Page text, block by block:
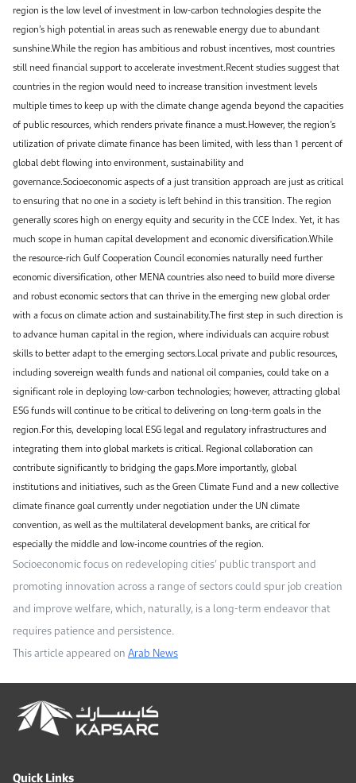
region is the low level of investment in low-carbon technologies despite the
region’s high potential in areas such as renewable energy due to abundant
sunshine.While the region has ambitious and robust incentives, most countries
still need financial support to accelerate investment.Recent studies suggest that
countries in the region would need to increase transition investment levels
multiple times to keep up with the climate change agenda beyond the capacities
of public resources, which renders private finance a must.However, the region’s
utilization of private climate finance has been limited, with less than 1 percent of
global debt flowing into environment, sustainability and
governance.Socioeconomic aspects of a just transition approach are just as critical
to ensuring that no one in a society is left behind in this transition. The region
generally scores high on energy equity and security in the CCE Index. Yet, it has
much scope in human capital development and economic diversification.While
the resource-rich Gulf Cooperation Council economies naturally need further
economic diversification, other MENA countries also need to build more diverse
and robust economic sectors that can thrive in the emerging new global order
with a focus on climate action and sustainability.The first step in such direction is
to advance human capital in the region, where individuals can acquire robust
skills to better adapt to the emerging sectors.Local private and public resources,
including sovereign wealth funds and national oil companies, could take on a
significant role in deploying low-carbon technologies; however, attracting global
ESG funds will continue to be critical to delivering on long-term goals in the
region.For this, developing local ESG legal and regulatory infrastructures and
integrating them into global markets is critical. Regional collaboration can
contribute significantly to bridging the gaps.More importantly, global
institutions and initiatives, such as the Green Climate Fund and a new collective
climate finance goal currently under negotiation under the UN climate
convention, as well as the multilateral development banks, are critical for
especially the middle and low-income countries of the region.
Socioeconomic focus on redeveloping cities’ public transport and
promoting innovation across a range of sectors could spur job creation
and improve welfare, which, naturally, is a long-term endeavor that
requires patience and persistence.
This article appeared onArab News
Quick Links